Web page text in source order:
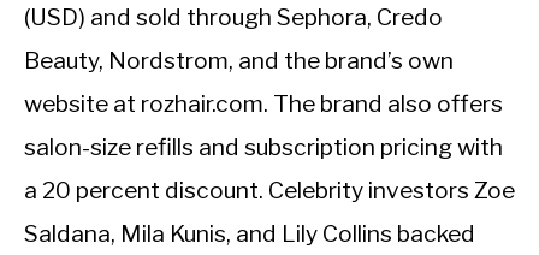
(USD) and sold through Sephora, Credo
Beauty, Nordstrom, and the brand’s own
website at rozhair.com. The brand also offers
salon-size refills and subscription pricing with
a 20 percent discount. Celebrity investors Zoe
Saldana, Mila Kunis, and Lily Collins backed